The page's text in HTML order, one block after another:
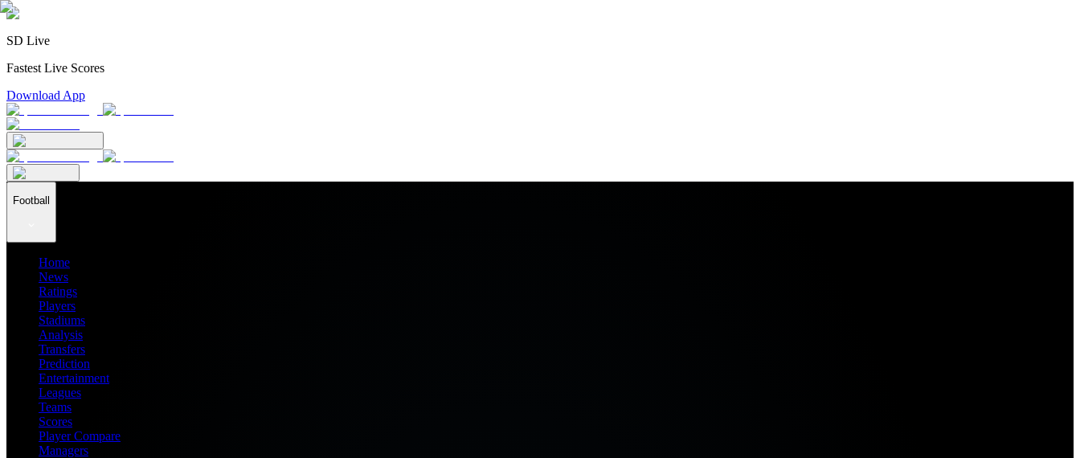
SD Live
Fastest Live Scores
Download App
Football
Home
News
Ratings
Players
Stadiums
Analysis
Transfers
Prediction
Entertainment
Leagues
Teams
Scores
Player Compare
Managers